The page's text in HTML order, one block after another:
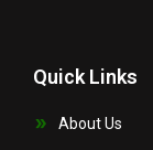
Quick Links
About Us